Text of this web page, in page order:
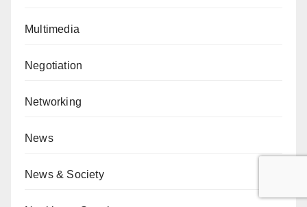
Multimedia
Negotiation
Networking
News
News & Society